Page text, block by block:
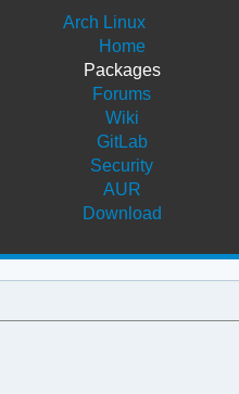
Arch Linux
Home
Packages
Forums
Wiki
GitLab
Security
AUR
Download